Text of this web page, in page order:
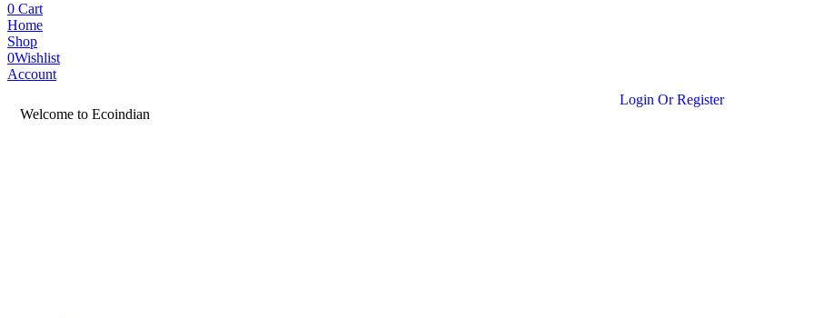
0 Cart
Home
Shop
0Wishlist
Account
Welcome to Ecoindian
Login Or Register